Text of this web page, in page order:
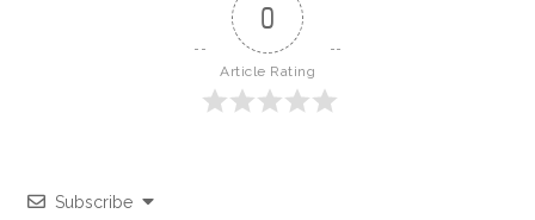
0
Article Rating
Subscribe